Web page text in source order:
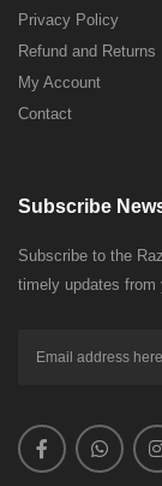
Privacy Policy
Refund and
My Account
Contact
Subscribe
Subscribe to the
timely updates from